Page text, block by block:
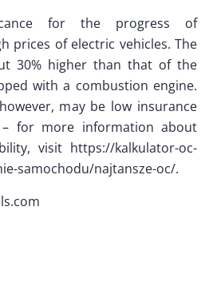
for the progress of
prices of electric vehicles. The
30% higher than that of the
with a combustion engine.
may be low insurance
for more information about
visit https://kalkulator-oc-
samochodu/najtansze-oc/.